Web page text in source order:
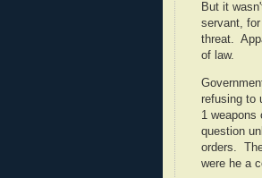
But it
servant,
threat.
of law.
refusing to
1 weapons
question
orders.
were he a